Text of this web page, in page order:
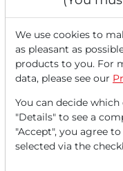
Read this
FREE
Every
articles
We use cookies to
as pleasant as
products to you. For
data, please see our
You can decide
"Details" to see a
"Accept", you agree
selected via the